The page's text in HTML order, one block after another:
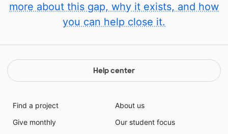
more about this gap, why it exists, and how
you can help close it.
Help center
Find a project
Give monthly
About us
Our student focus